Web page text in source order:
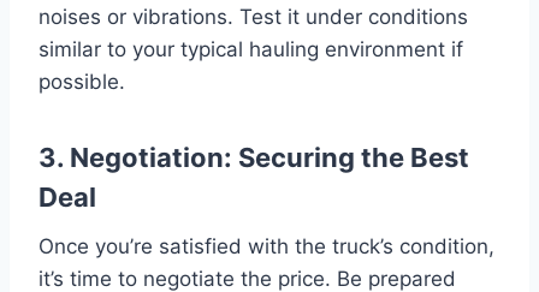
noises or vibrations. Test it under conditions
similar to your typical hauling environment if
possible.
3. Negotiation: Securing the Best
Deal
Once you’re satisfied with the truck’s condition,
it’s time to negotiate the price. Be prepared